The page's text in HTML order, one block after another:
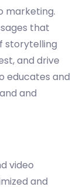
marketing.
that
storytelling
and drive
educates and
and
video
and